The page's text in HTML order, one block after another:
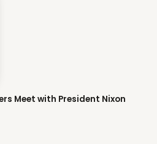
Meet with President Nixon